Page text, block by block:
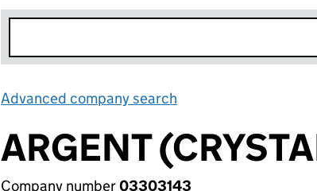
Advanced company search
ARGENT
Company number03303143